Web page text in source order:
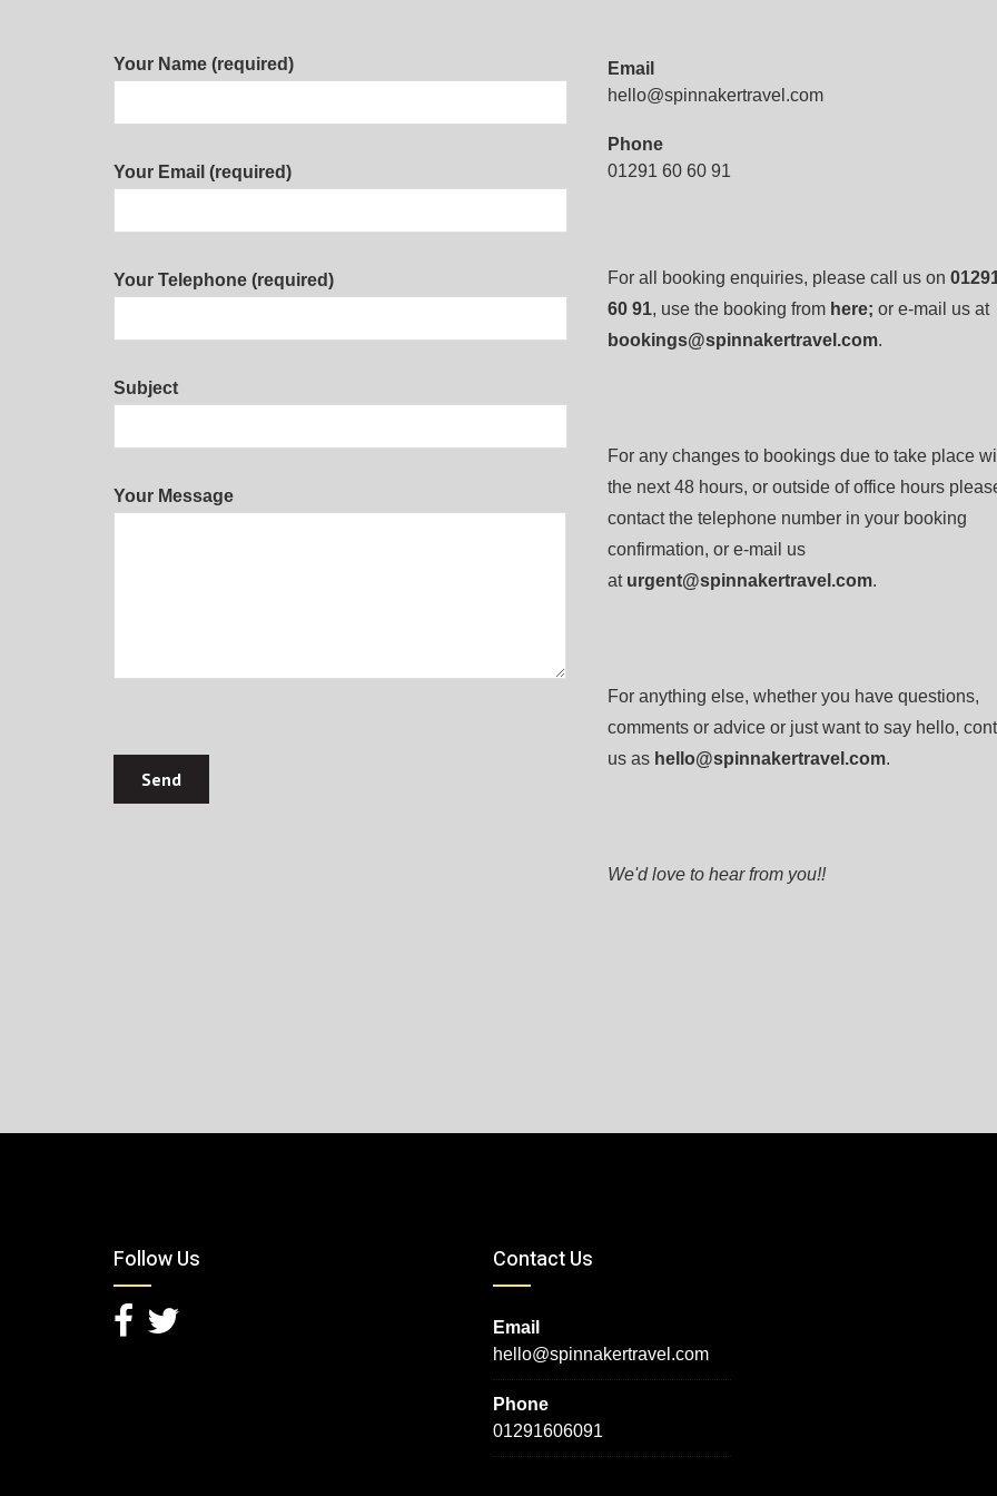
Your Name (required)
Your Email (required)
Your Telephone (required)
Subject
Your Message
Email
hello@spinnakertravel.com
Phone
01291 60 60 91
For all booking enquiries, please call us on
60 91, use the booking from here; or e-mail us at
bookings@spinnakertravel.com.
For any changes to bookings due to take place
the next 48 hours, or outside of office hours
contact the telephone number in your booking
confirmation, or e-mail us
at urgent@spinnakertravel.com.
For anything else, whether you have questions,
comments or advice or just want to say hello,
us as hello@spinnakertravel.com.
We'd love to hear from you!!
Follow Us Contact Us
Email
hello@spinnakertravel.com
Phone
01291606091